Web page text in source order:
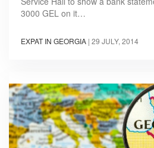
3000 GEL on it…
EXPAT IN GEORGIA | 29 JULY, 2014